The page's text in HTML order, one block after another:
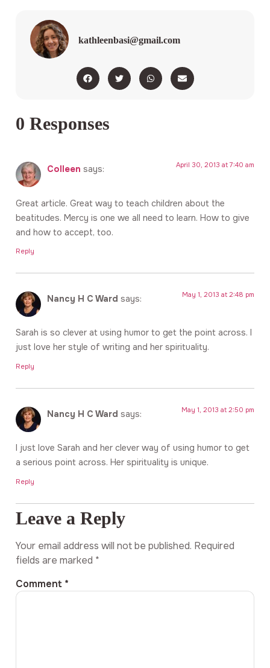
kathleenbasi@gmail.com
0 Responses
Colleen says: April 30, 2013 at 7:40 am
Great article. Great way to teach children about the
beatitudes. Mercy is one we all need to learn. How to give
and how to accept, too.
Reply
Nancy H C Ward says: May 1, 2013 at 2:48 pm
Sarah is so clever at using humor to get the point across. I
just love her style of writing and her spirituality.
Reply
Nancy H C Ward says: May 1, 2013 at 2:50 pm
I just love Sarah and her clever way of using humor to get
a serious point across. Her spirituality is unique.
Reply
Leave a Reply
Your email address will not be published. Required
fields are marked *
Comment *